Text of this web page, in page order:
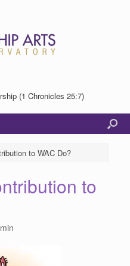
(1 Chronicles 25:7)
to WAC Do?
to